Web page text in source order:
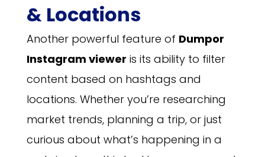
& Locations
Another powerful feature of Dumpor
Instagram viewer is its ability to filter
content based on hashtags and
locations. Whether you’re researching
market trends, planning a trip, or just
curious about what’s happening in a